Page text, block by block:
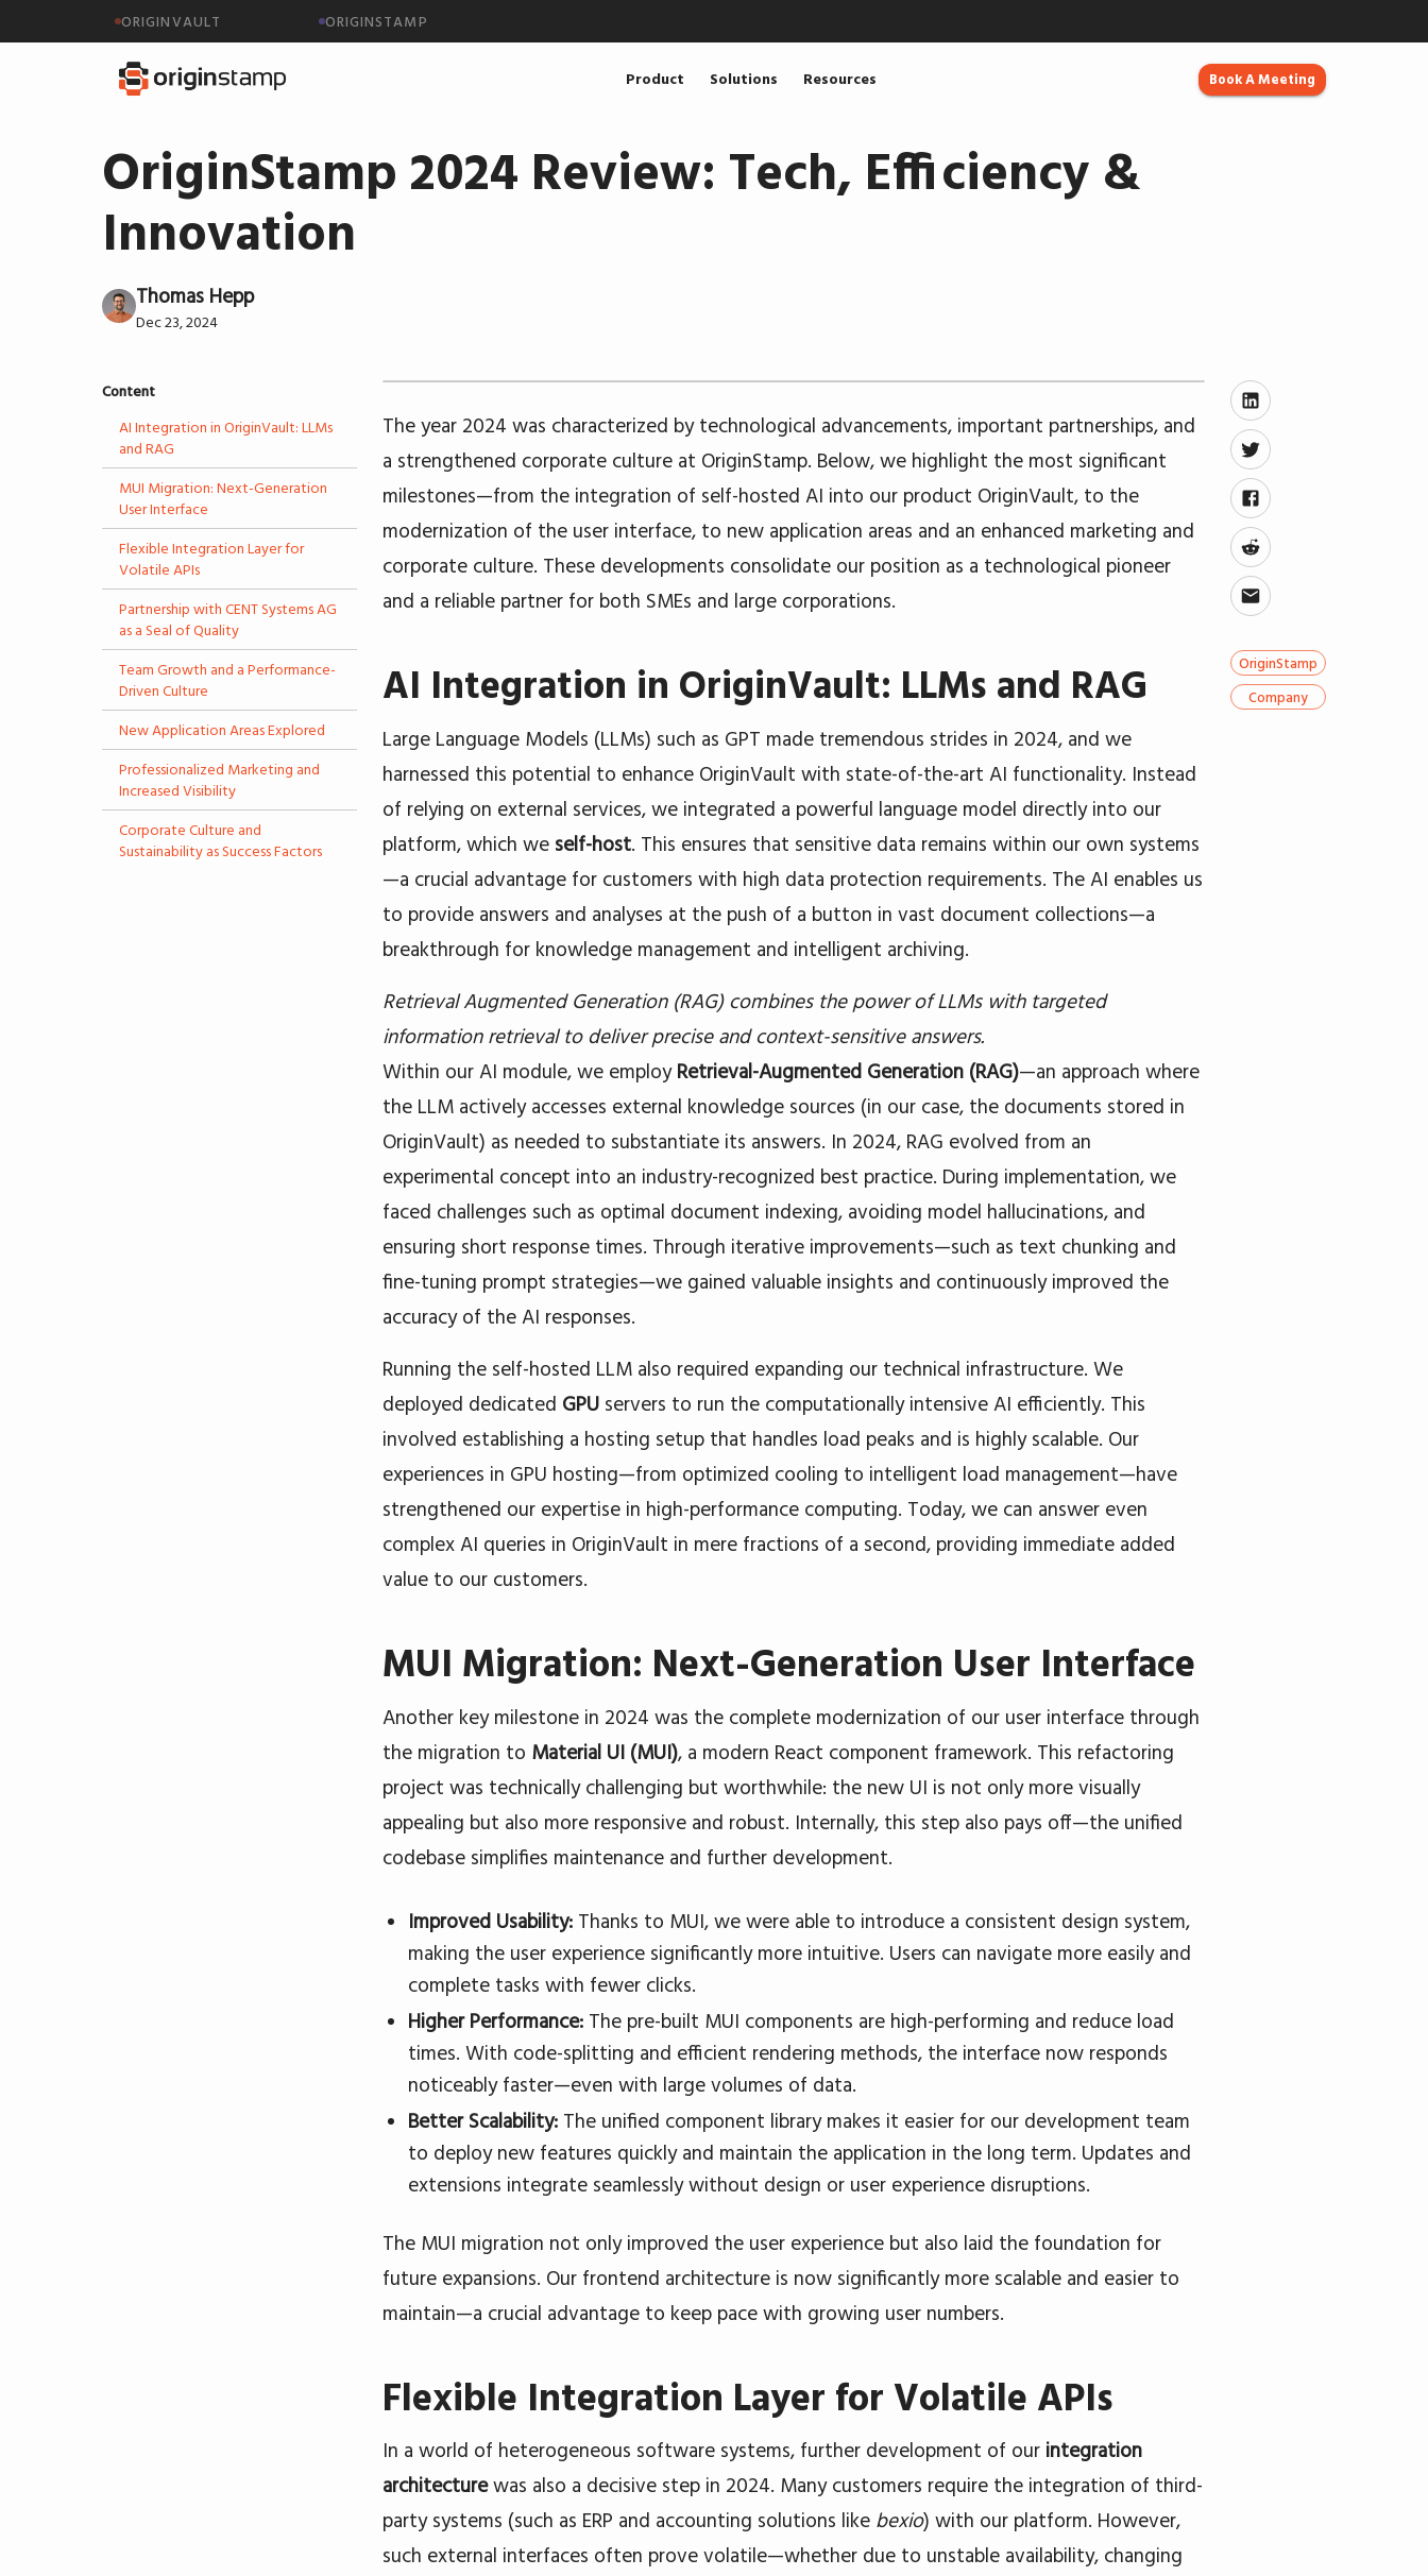
ORIGINVAULT ORIGINSTAMP
Product Solutions Resources Book A Meeting
OriginStamp 2024 Review: Tech, Efficiency &
Innovation
Thomas Hepp
Dec 23, 2024
Content
AI Integration in OriginVault: LLMs
and RAG
MUI Migration: Next-Generation
User Interface
Flexible Integration Layer for
Volatile APIs
Partnership with CENT Systems AG
as a Seal of Quality
Team Growth and a Performance-
Driven Culture
New Application Areas Explored
Professionalized Marketing and
Increased Visibility
Corporate Culture and
Sustainability as Success Factors
The year 2024 was characterized by technological advancements, important partnerships, and
a strengthened corporate culture at OriginStamp. Below, we highlight the most significant
milestones—from the integration of self-hosted AI into our product OriginVault, to the
modernization of the user interface, to new application areas and an enhanced marketing and
corporate culture. These developments consolidate our position as a technological pioneer
and a reliable partner for both SMEs and large corporations.
AI Integration in OriginVault: LLMs and RAG
Large Language Models (LLMs) such as GPT made tremendous strides in 2024, and we
harnessed this potential to enhance OriginVault with state-of-the-art AI functionality. Instead
of relying on external services, we integrated a powerful language model directly into our
platform, which we self-host. This ensures that sensitive data remains within our own systems
—a crucial advantage for customers with high data protection requirements. The AI enables us
to provide answers and analyses at the push of a button in vast document collections—a
breakthrough for knowledge management and intelligent archiving.
Retrieval Augmented Generation (RAG) combines the power of LLMs with targeted
information retrieval to deliver precise and context-sensitive answers.
Within our AI module, we employ Retrieval-Augmented Generation (RAG)—an approach where
the LLM actively accesses external knowledge sources (in our case, the documents stored in
OriginVault) as needed to substantiate its answers. In 2024, RAG evolved from an
experimental concept into an industry-recognized best practice. During implementation, we
faced challenges such as optimal document indexing, avoiding model hallucinations, and
ensuring short response times. Through iterative improvements—such as text chunking and
fine-tuning prompt strategies—we gained valuable insights and continuously improved the
accuracy of the AI responses.
Running the self-hosted LLM also required expanding our technical infrastructure. We
deployed dedicated GPU servers to run the computationally intensive AI efficiently. This
involved establishing a hosting setup that handles load peaks and is highly scalable. Our
experiences in GPU hosting—from optimized cooling to intelligent load management—have
strengthened our expertise in high-performance computing. Today, we can answer even
complex AI queries in OriginVault in mere fractions of a second, providing immediate added
value to our customers.
MUI Migration: Next-Generation User Interface
Another key milestone in 2024 was the complete modernization of our user interface through
the migration to Material UI (MUI), a modern React component framework. This refactoring
project was technically challenging but worthwhile: the new UI is not only more visually
appealing but also more responsive and robust. Internally, this step also pays off—the unified
codebase simplifies maintenance and further development.
Improved Usability: Thanks to MUI, we were able to introduce a consistent design system,
making the user experience significantly more intuitive. Users can navigate more easily and
complete tasks with fewer clicks.
Higher Performance: The pre-built MUI components are high-performing and reduce load
times. With code-splitting and efficient rendering methods, the interface now responds
noticeably faster—even with large volumes of data.
Better Scalability: The unified component library makes it easier for our development team
to deploy new features quickly and maintain the application in the long term. Updates and
extensions integrate seamlessly without design or user experience disruptions.
The MUI migration not only improved the user experience but also laid the foundation for
future expansions. Our frontend architecture is now significantly more scalable and easier to
maintain—a crucial advantage to keep pace with growing user numbers.
Flexible Integration Layer for Volatile APIs
In a world of heterogeneous software systems, further development of our integration
architecturewas also a decisive step in 2024. Many customers require the integration of third-
party systems (such as ERP and accounting solutions like bexio) with our platform. However,
such external interfaces often prove volatile—whether due to unstable availability, changing
OriginStamp
Company